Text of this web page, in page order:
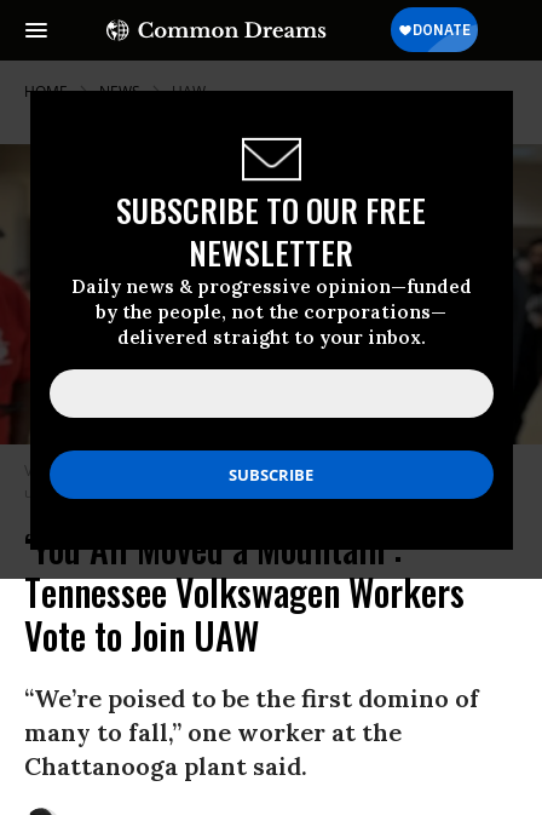
SUBSCRIBE TO OUR FREE
NEWSLETTER
Daily news & progressive opinion—funded
by the people, not the corporations—
delivered straight to your inbox.
HOME NEWS UAW
Volkswagen workers in Chattanooga, Tennessee, celebrate their historic
union win on Friday, April 19, 2024.
‘You All Moved a Mountain’:
Tennessee Volkswagen Workers
Vote to Join UAW
“We’re poised to be the first domino of
many to fall,” one worker at the
Chattanooga plant said.